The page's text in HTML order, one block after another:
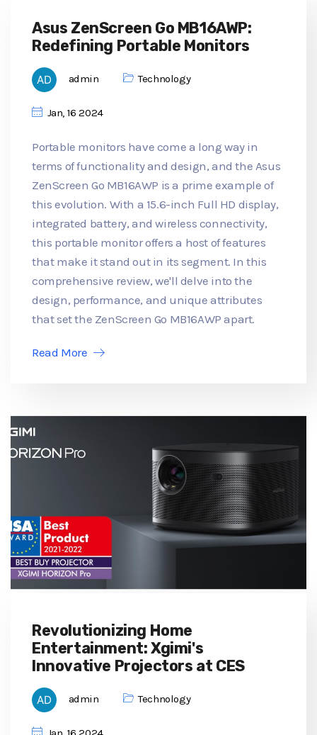
Asus ZenScreen Go MB16AWP:
Redefining Portable Monitors
admin Technology
Jan, 16 2024
Portable monitors have come a long way in
terms of functionality and design, and the Asus
ZenScreen Go MB16AWP is a prime example of
this evolution. With a 15.6-inch Full HD display,
integrated battery, and wireless connectivity,
this portable monitor offers a host of features
that make it stand out in its segment. In this
comprehensive review, we'll delve into the
design, performance, and unique attributes
that set the ZenScreen Go MB16AWP apart.
Read More
Revolutionizing Home
Entertainment: Xgimi's
Innovative Projectors at CES
admin Technology